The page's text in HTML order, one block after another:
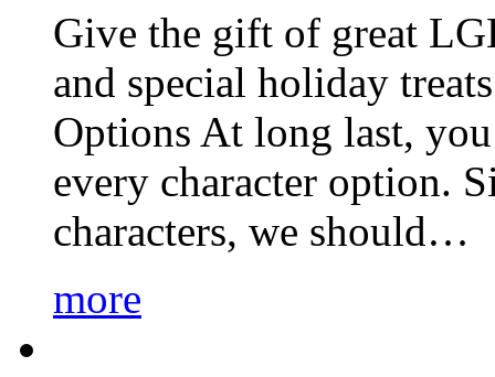
Give the gift of great
and special holiday
Options At long last,
every character option.
characters, we should…
more